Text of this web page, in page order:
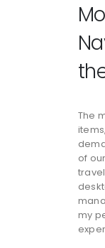
The
of
my